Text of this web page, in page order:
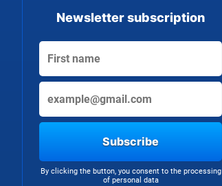
Newsletter subscription
Subscribe
By clicking the button, you consent to the processing
of personal data